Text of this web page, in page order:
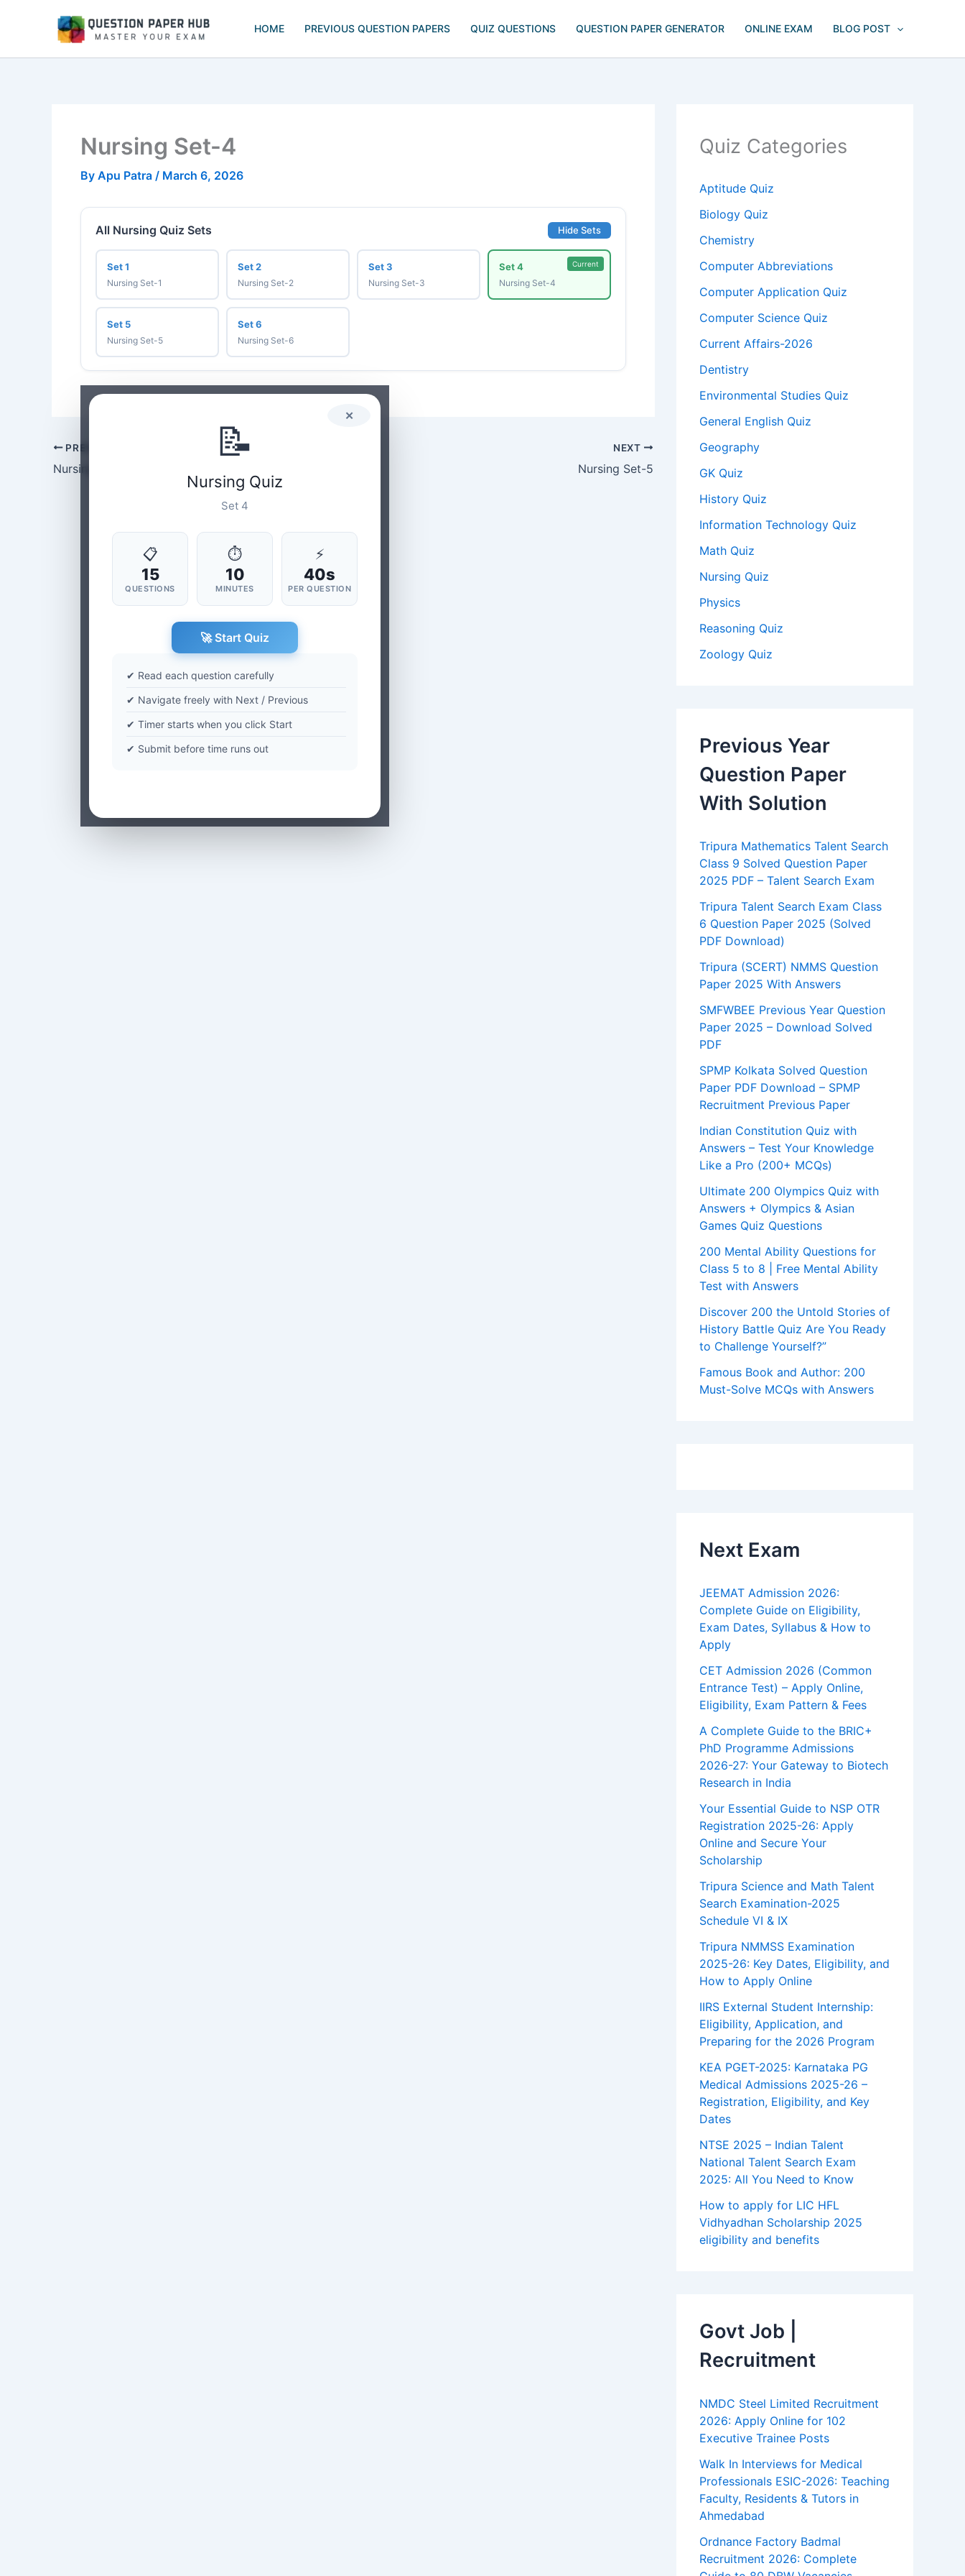
HOME PREVIOUS QUESTION PAPERS QUIZ QUESTIONS QUESTION PAPER GENERATOR ONLINE EXAM BLOG POST
Nursing Set-4
By Apu Patra / March 6, 2026
All Nursing Quiz Sets Hide Sets
Set 1
Nursing Set-1
Set 2
Nursing Set-2
Set 3
Nursing Set-3
Set 4
Nursing Set-4
Current
Set 5
Nursing Set-5
Set 6
Nursing Set-6
✕
📝
Nursing Quiz
Set 4
📋
15
QUESTIONS
⏱
10
MINUTES
⚡
40s
PER QUESTION
🚀 Start Quiz
✔ Read each question carefully
✔ Navigate freely with Next / Previous
✔ Timer starts when you click Start
✔ Submit before time runs out
PREVIOUS
Nursing Set-3
NEXT
Nursing Set-5
Quiz Categories
Aptitude Quiz
Biology Quiz
Chemistry
Computer Abbreviations
Computer Application Quiz
Computer Science Quiz
Current Affairs-2026
Dentistry
Environmental Studies Quiz
General English Quiz
Geography
GK Quiz
History Quiz
Information Technology Quiz
Math Quiz
Nursing Quiz
Physics
Reasoning Quiz
Zoology Quiz
Previous Year
Question Paper
With Solution
Tripura Mathematics Talent Search
Class 9 Solved Question Paper
2025 PDF – Talent Search Exam
Tripura Talent Search Exam Class
6 Question Paper 2025 (Solved
PDF Download)
Tripura (SCERT) NMMS Question
Paper 2025 With Answers
SMFWBEE Previous Year Question
Paper 2025 – Download Solved
PDF
SPMP Kolkata Solved Question
Paper PDF Download – SPMP
Recruitment Previous Paper
Indian Constitution Quiz with
Answers – Test Your Knowledge
Like a Pro (200+ MCQs)
Ultimate 200 Olympics Quiz with
Answers + Olympics & Asian
Games Quiz Questions
200 Mental Ability Questions for
Class 5 to 8 | Free Mental Ability
Test with Answers
Discover 200 the Untold Stories of
History Battle Quiz Are You Ready
to Challenge Yourself?”
Famous Book and Author: 200
Must-Solve MCQs with Answers
Next Exam
JEEMAT Admission 2026:
Complete Guide on Eligibility,
Exam Dates, Syllabus & How to
Apply
CET Admission 2026 (Common
Entrance Test) – Apply Online,
Eligibility, Exam Pattern & Fees
A Complete Guide to the BRIC+
PhD Programme Admissions
2026-27: Your Gateway to Biotech
Research in India
Your Essential Guide to NSP OTR
Registration 2025-26: Apply
Online and Secure Your
Scholarship
Tripura Science and Math Talent
Search Examination-2025
Schedule VI & IX
Tripura NMMSS Examination
2025-26: Key Dates, Eligibility, and
How to Apply Online
IIRS External Student Internship:
Eligibility, Application, and
Preparing for the 2026 Program
KEA PGET-2025: Karnataka PG
Medical Admissions 2025-26 –
Registration, Eligibility, and Key
Dates
NTSE 2025 – Indian Talent
National Talent Search Exam
2025: All You Need to Know
How to apply for LIC HFL
Vidhyadhan Scholarship 2025
eligibility and benefits
Govt Job |
Recruitment
NMDC Steel Limited Recruitment
2026: Apply Online for 102
Executive Trainee Posts
Walk In Interviews for Medical
Professionals ESIC-2026: Teaching
Faculty, Residents & Tutors in
Ahmedabad
Ordnance Factory Badmal
Recruitment 2026: Complete